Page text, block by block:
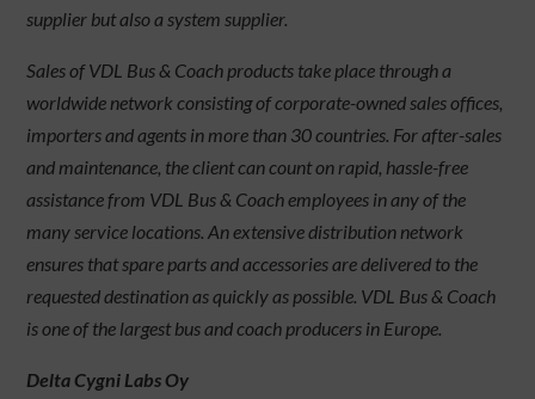
supplier but also a system supplier.
Sales of VDL Bus & Coach products take place through a
worldwide network consisting of corporate-owned sales offices,
importers and agents in more than 30 countries. For after-sales
and maintenance, the client can count on rapid, hassle-free
assistance from VDL Bus & Coach employees in any of the
many service locations. An extensive distribution network
ensures that spare parts and accessories are delivered to the
requested destination as quickly as possible. VDL Bus & Coach
is one of the largest bus and coach producers in Europe.
Delta Cygni Labs Oy